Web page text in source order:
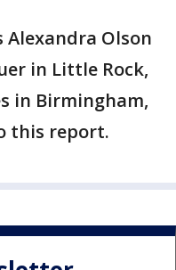
Alexandra Olson
in Little Rock,
in Birmingham,
this report.